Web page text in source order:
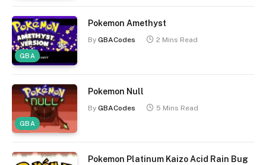
GBA
Pokemon Amethyst
By GBACodes 2 Mins Read
GBA
Pokemon Null
By GBACodes 5 Mins Read
Pokemon Platinum Kaizo Acid Rain Bug